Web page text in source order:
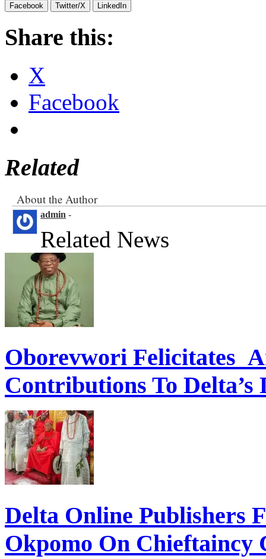
Facebook Twitter/X LinkedIn
Share this:
X
Facebook
Related
About the Author
admin -
Related News
Oborevwori Felicitates
Contributions To Delta’s
Delta Online Publishers
Okpomo On Chieftaincy